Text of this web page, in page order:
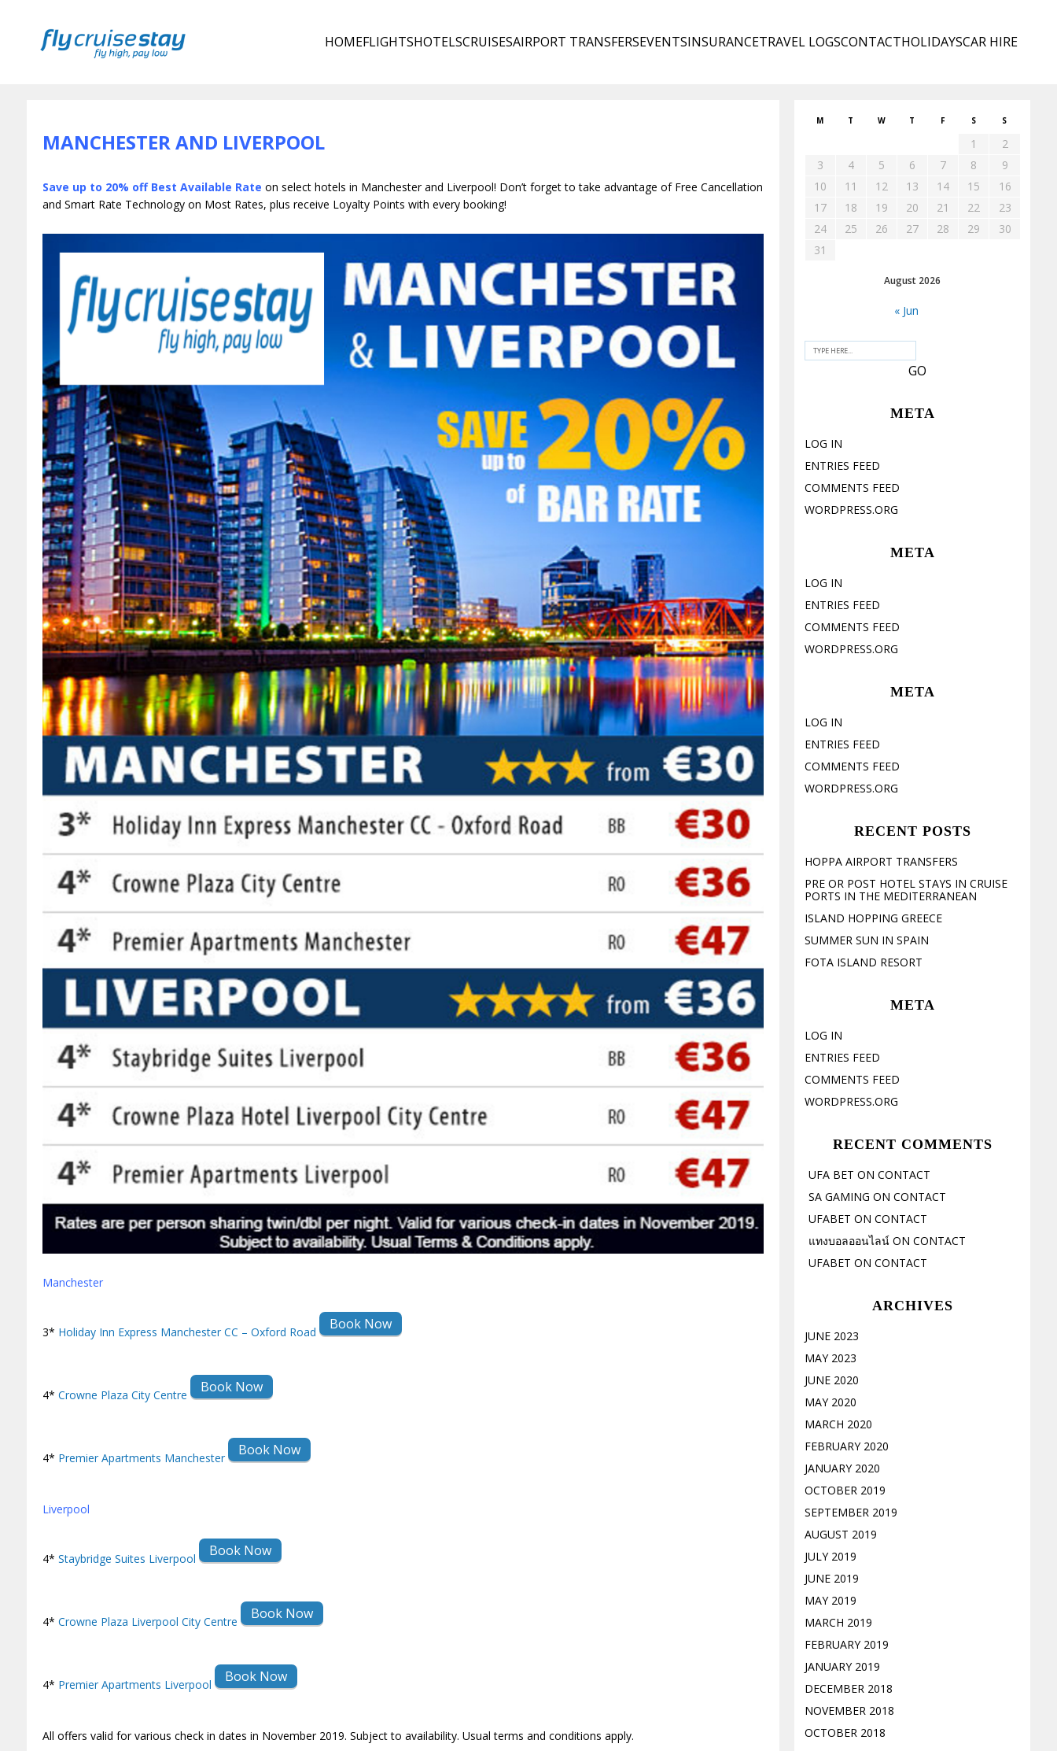
HOMEFLIGHTSHOTELSCRUISESAIRPORT TRANSFERSEVENTSINSURANCETRAVEL LOGSCONTACTHOLIDAYSCAR HIRE
MANCHESTER AND LIVERPOOL
Save up to 20% off Best Available Rate on selecthotels in Manchester and Liverpool! Don’t forget to take advantage of Free Cancellation
and Smart Rate Technology on Most Rates, plus receive Loyalty Points with every booking!
Manchester
3* Holiday Inn Express Manchester CC – Oxford Road Book Now
4* Crowne Plaza City Centre Book Now
4* Premier Apartments Manchester Book Now
Liverpool
4* Staybridge Suites Liverpool Book Now
4* Crowne Plaza Liverpool City Centre Book Now
4* Premier Apartments Liverpool Book Now
All offers valid for various check in dates in November 2019. Subject to availability. Usual terms and conditions apply.
August 2026
M T W T F S S
1
2
3
4 5 6 7 8
9
10
11 12 13 14 15
16
17
18 19 20 21 22
23
24
25 26 27 28 29
30
31
« Jun
META
LOG IN
ENTRIES FEED
COMMENTS FEED
WORDPRESS.ORG
META
LOG IN
ENTRIES FEED
COMMENTS FEED
WORDPRESS.ORG
META
LOG IN
ENTRIES FEED
COMMENTS FEED
WORDPRESS.ORG
RECENT POSTS
HOPPA AIRPORT TRANSFERS
PRE OR POST HOTEL STAYS IN CRUISE
PORTS IN THE MEDITERRANEAN
ISLAND HOPPING GREECE
SUMMER SUN IN SPAIN
FOTA ISLAND RESORT
META
LOG IN
ENTRIES FEED
COMMENTS FEED
WORDPRESS.ORG
RECENT COMMENTS
UFA BET ONCONTACT
SA GAMING ONCONTACT
UFABET ONCONTACT
แทงบอลออนไลน์ ONCONTACT
UFABET ONCONTACT
ARCHIVES
JUNE 2023
MAY 2023
JUNE 2020
MAY 2020
MARCH 2020
FEBRUARY 2020
JANUARY 2020
OCTOBER 2019
SEPTEMBER 2019
AUGUST 2019
JULY 2019
JUNE 2019
MAY 2019
MARCH 2019
FEBRUARY 2019
JANUARY 2019
DECEMBER 2018
NOVEMBER 2018
OCTOBER 2018